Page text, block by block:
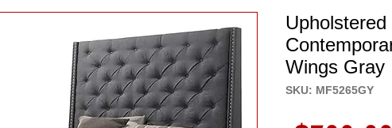
Wings Gray
SKU: MF5265GY